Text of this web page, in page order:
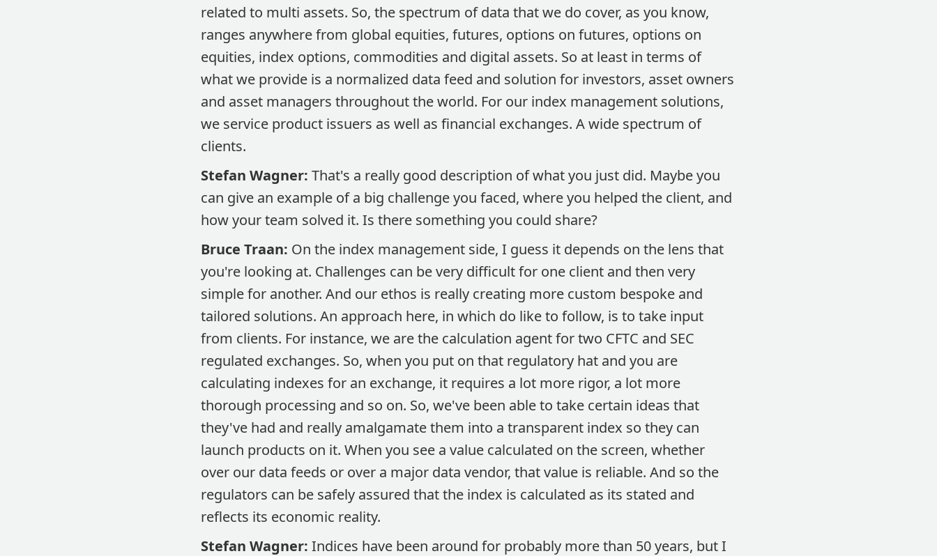
related to multi assets. So, the spectrum of data that we do cover, as you know,
ranges anywhere from global equities, futures, options on futures, options on
equities, index options, commodities and digital assets. So at least in terms of
what we provide is a normalized data feed and solution for investors, asset owners
and asset managers throughout the world. For our index management solutions,
we service product issuers as well as financial exchanges. A wide spectrum of
clients.
Stefan Wagner: That's a really good description of what you just did. Maybe you
can give an example of a big challenge you faced, where you helped the client, and
how your team solved it. Is there something you could share?
Bruce Traan: On the index management side, I guess it depends on the lens that
you're looking at. Challenges can be very difficult for one client and then very
simple for another. And our ethos is really creating more custom bespoke and
tailored solutions. An approach here, in which do like to follow, is to take input
from clients. For instance, we are the calculation agent for two CFTC and SEC
regulated exchanges. So, when you put on that regulatory hat and you are
calculating indexes for an exchange, it requires a lot more rigor, a lot more
thorough processing and so on. So, we've been able to take certain ideas that
they've had and really amalgamate them into a transparent index so they can
launch products on it. When you see a value calculated on the screen, whether
over our data feeds or over a major data vendor, that value is reliable. And so the
regulators can be safely assured that the index is calculated as its stated and
reflects its economic reality.
Stefan Wagner: Indices have been around for probably more than 50 years, but I